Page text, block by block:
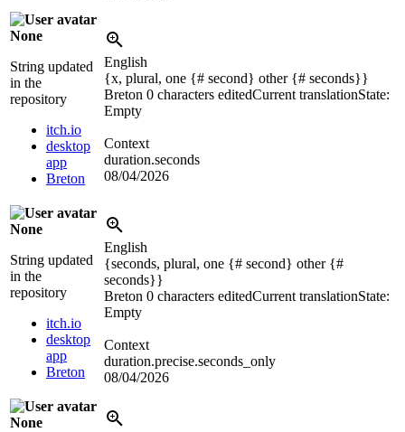
None
String updated
in the
repository
itch.io
desktop
app
Breton
English
{x, plural, one {# second} other {# seconds}}
Breton 0 characters editedCurrent translationState:
Empty
Context
duration.seconds
08/04/2026
None
String updated
in the
repository
itch.io
desktop
app
Breton
English
{seconds, plural, one {# second} other {#
seconds}}
Breton 0 characters editedCurrent translationState:
Empty
Context
duration.precise.seconds_only
08/04/2026
None